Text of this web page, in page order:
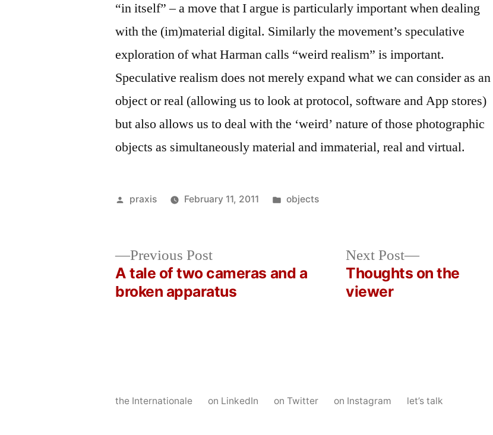
“in itself” – a move that I argue is particularly important when dealing
with the (im)material digital. Similarly the movement’s speculative
exploration of what Harman calls “weird realism” is important.
Speculative realism does not merely expand what we can consider as an
object or real (allowing us to look at protocol, software and App stores)
but also allows us to deal with the ‘weird’ nature of those photographic
objects as simultaneously material and immaterial, real and virtual.
Posted
praxis February 11, 2011
Posted
objects
Previous PostPrevious
post:
A tale of two cameras and a
broken apparatus
Next Post
Next
post:
Thoughts on the
viewer
the Internationale on LinkedIn on Twitter on Instagram let’s talk